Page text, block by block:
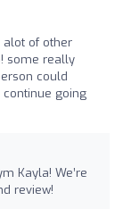
alot of other
some really
could
going
Kayla! We’re
review!